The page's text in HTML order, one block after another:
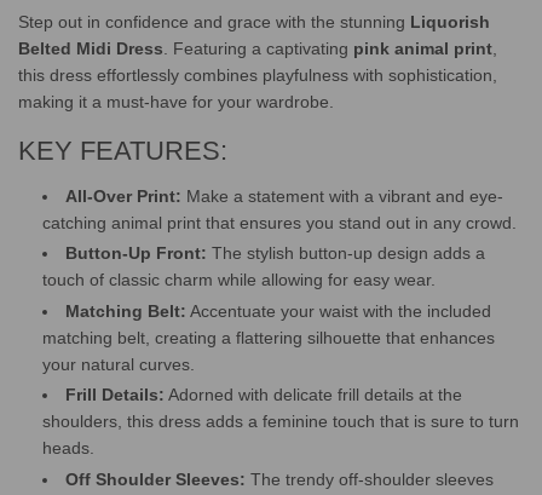
Step out in confidence and grace with the stunning Liquorish
Belted Midi Dress . Featuring a captivating pink animal print
this dress effortlessly combines playfulness with sophistication,
making it a must-have for your wardrobe.
KEY FEATURES:
All-Over Print: Make a statement with a vibrant and eye-
catching animal print that ensures you stand out in any crowd.
Button-Up Front: The stylish button-up design adds a
touch of classic charm while allowing for easy wear.
Matching Belt: Accentuate your waist with the included
matching belt, creating a flattering silhouette that enhances
your natural curves.
Frill Details: Adorned with delicate frill details at the
shoulders, this dress adds a feminine touch that is sure to turn
heads.
Off Shoulder Sleeves: The trendy off-shoulder sleeves